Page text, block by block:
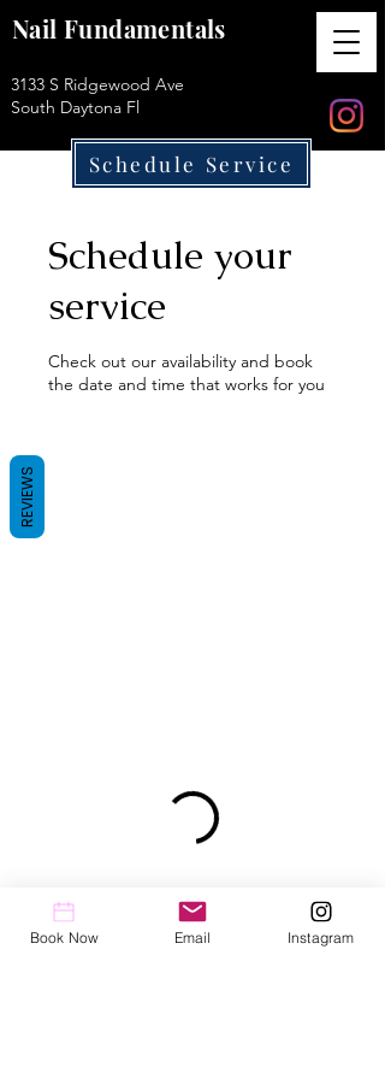
Nail Fundamentals
3133 S Ridgewood Ave
South Daytona Fl
Schedule Service
Schedule your
service
Check out our availability and book
the date and time that works for you
Book Now Email Instagram
REVIEWS